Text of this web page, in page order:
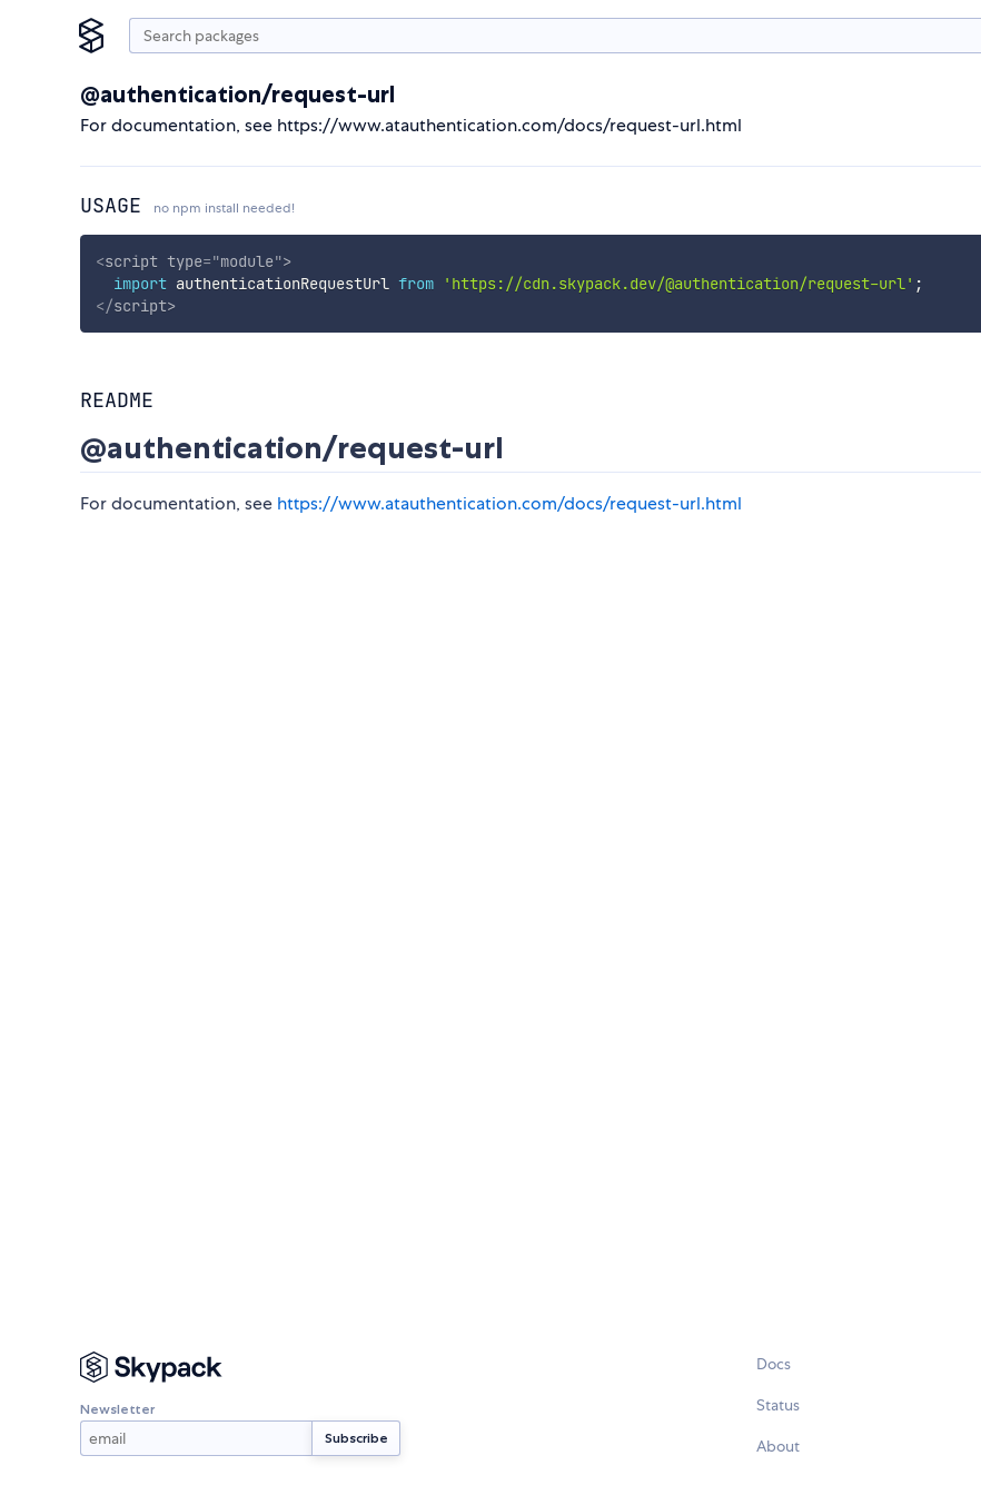
@authentication/request-url
For documentation, see https://www.atauthentication.com/docs/request-url.html
USAGE no npm install needed!
<script type="module">
import authenticationRequestUrl from 'https://cdn.skypack.dev/@authentication/request-url' ;
</script>
README
@authentication/request-url
For documentation, see https://www.atauthentication.com/docs/request-url.html
Newsletter
Docs
Status
About